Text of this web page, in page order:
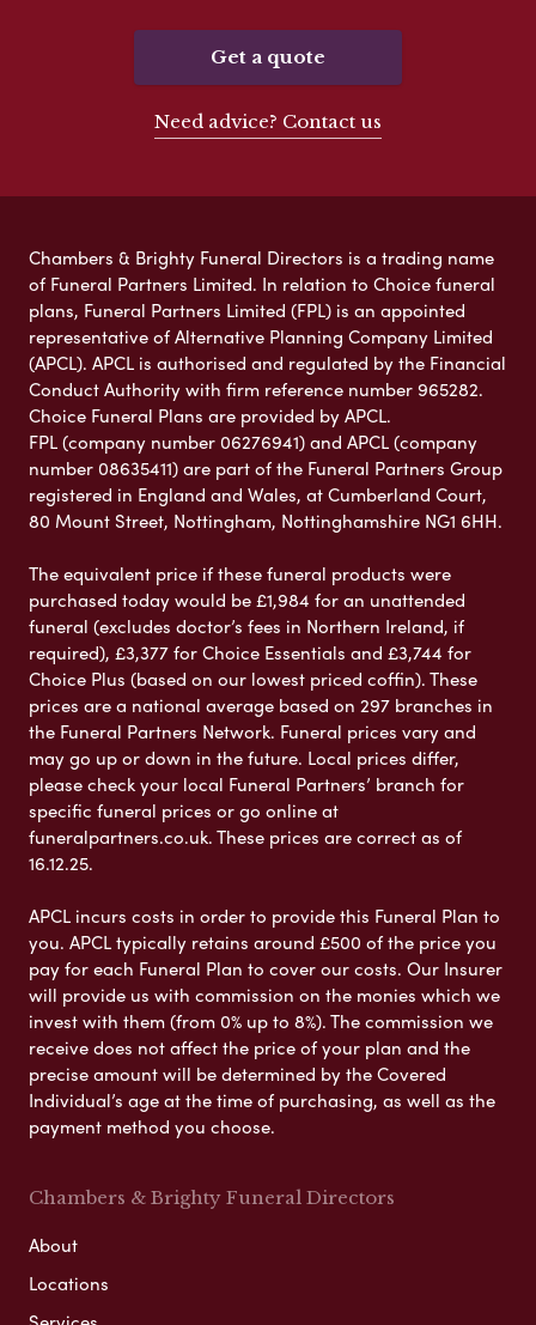
Get a quote
Need advice? Contact us
Chambers & Brighty Funeral Directors is a trading name
of Funeral Partners Limited. In relation to Choice funeral
plans, Funeral Partners Limited (FPL) is an appointed
representative of Alternative Planning Company Limited
(APCL). APCL is authorised and regulated by the Financial
Conduct Authority with firm reference number 965282.
Choice Funeral Plans are provided by APCL.
FPL (company number 06276941) and APCL (company
number 08635411) are part of the Funeral Partners Group
registered in England and Wales, at Cumberland Court,
80 Mount Street, Nottingham, Nottinghamshire NG1 6HH.
The equivalent price if these funeral products were
purchased today would be £1,984 for an unattended
funeral (excludes doctor’s fees in Northern Ireland, if
required), £3,377 for Choice Essentials and £3,744 for
Choice Plus (based on our lowest priced coffin). These
prices are a national average based on 297 branches in
the Funeral Partners Network. Funeral prices vary and
may go up or down in the future. Local prices differ,
please check your local Funeral Partners’ branch for
specific funeral prices or go online at
funeralpartners.co.uk. These prices are correct as of
16.12.25.
APCL incurs costs in order to provide this Funeral Plan to
you. APCL typically retains around £500 of the price you
pay for each Funeral Plan to cover our costs. Our Insurer
will provide us with commission on the monies which we
invest with them (from 0% up to 8%). The commission we
receive does not affect the price of your plan and the
precise amount will be determined by the Covered
Individual’s age at the time of purchasing, as well as the
payment method you choose.
Chambers & Brighty Funeral Directors
About
Locations